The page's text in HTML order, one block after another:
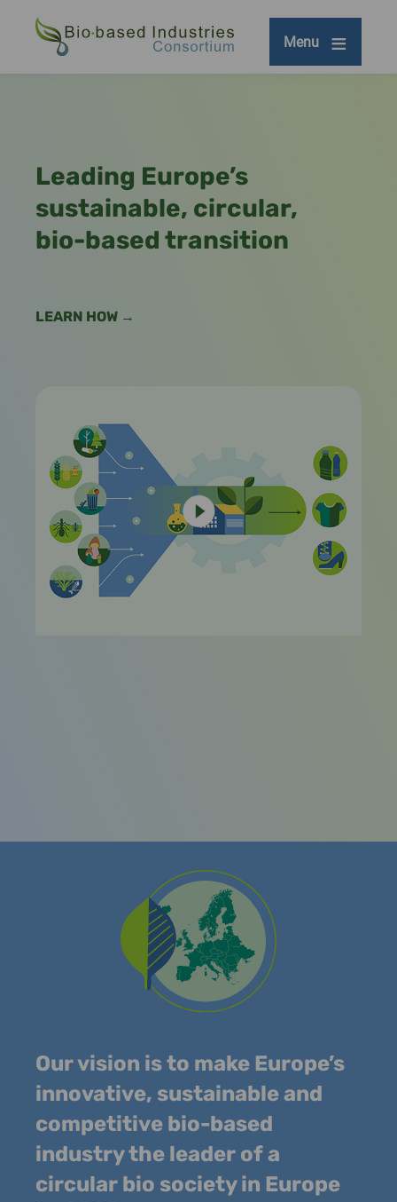
Menu
Leading Europe’s
sustainable, circular,
bio-based transition
LEARN HOW →
Our vision is to make Europe’s
innovative, sustainable and
competitive bio-based
industry the leader of a
circular bio society in Europe